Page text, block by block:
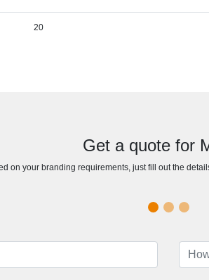
20
Get a quote for
on your branding requirements, just fill out the